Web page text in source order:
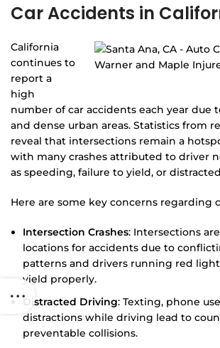
Car Accidents in
California
continues to
report a
high
number of car accidents each year due
and dense urban areas. Statistics from
reveal that intersections remain a
with many crashes attributed to driver
as speeding, failure to yield, or
Here are some key concerns regarding
Intersection Crashes: Intersections
locations for accidents due to
patterns and drivers running red
yield properly.
Distracted Driving: Texting, phone
distractions while driving lead to
preventable collisions.